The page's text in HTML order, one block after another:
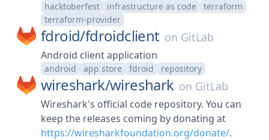
hacktoberfest infrastructure as code
terraform
terraform-provider
fdroid/fdroidclient on GitLab
Android client application
android app store fdroid repository
wireshark/wireshark on GitLab
Wireshark's official code repository. You can
keep the releases coming by donating at
https://wiresharkfoundation.org/donate/.